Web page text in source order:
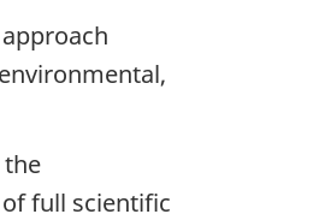
full scientific